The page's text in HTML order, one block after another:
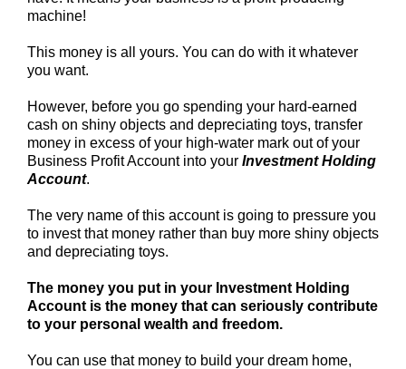
machine!
This money is all yours. You can do with it whatever
you want.
However, before you go spending your hard-earned
cash on shiny objects and depreciating toys, transfer
money in excess of your high-water mark out of your
Business Profit Account into your Investment Holding
Account.
The very name of this account is going to pressure you
to invest that money rather than buy more shiny objects
and depreciating toys.
The money you put in your Investment Holding
Account is the money that can seriously contribute
to your personal wealth and freedom.
You can use that money to build your dream home,